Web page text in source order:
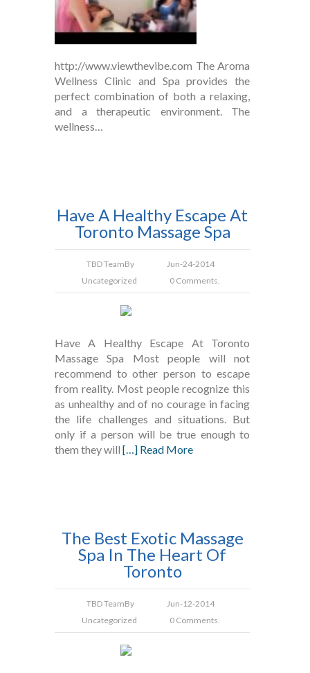
http://www.viewthevibe.com The Aroma
Wellness Clinic and Spa provides the
perfect combination of both a relaxing,
and a therapeutic environment. The
wellness…
Have A Healthy Escape At
Toronto Massage Spa
TBD TeamBy
Jun-24-2014
Uncategorized
0 Comments.
Have A Healthy Escape At Toronto
Massage Spa Most people will not
recommend to other person to escape
from reality. Most people recognize this
as unhealthy and of no courage in facing
the life challenges and situations. But
only if a person will be true enough to
them they will […] Read More
The Best Exotic Massage
Spa In The Heart Of
Toronto
TBD TeamBy
Jun-12-2014
Uncategorized
0 Comments.